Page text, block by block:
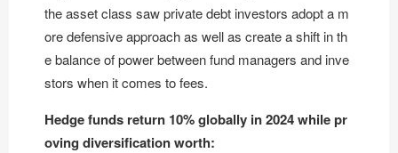
the asset class saw private debt investors adopt a m
ore defensive approach as well as create a shift in th
e balance of power between fund managers and inve
stors when it comes to fees.
Hedge funds return 10% globally in 2024 while pr
oving diversification worth: